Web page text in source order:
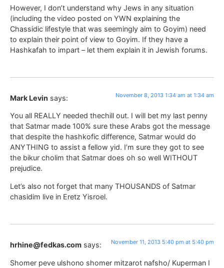
However, I don’t understand why Jews in any situation
(including the video posted on YWN explaining the
Chassidic lifestyle that was seemingly aim to Goyim) need
to explain their point of view to Goyim. If they have a
Hashkafah to impart – let them explain it in Jewish forums.
Mark Levin says: November 8, 2013 1:34 am at 1:34 am
You all REALLY needed thechill out. I will bet my last penny
that Satmar made 100% sure these Arabs got the message
that despite the hashkofic difference, Satmar would do
ANYTHING to assist a fellow yid. I’m sure they got to see
the bikur cholim that Satmar does oh so well WITHOUT
prejudice.
Let’s also not forget that many THOUSANDS of Satmar
chasidim live in Eretz Yisroel.
hrhine@fedkas.com says: November 11, 2013 5:40 pm at 5:40 pm
Shomer peve ulshono shomer mitzarot nafsho/ Kuperman I